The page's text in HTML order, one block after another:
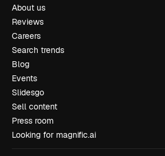
About us
Reviews
Careers
Search trends
Blog
Events
Slidesgo
Sell content
Press room
Looking for magnific.ai